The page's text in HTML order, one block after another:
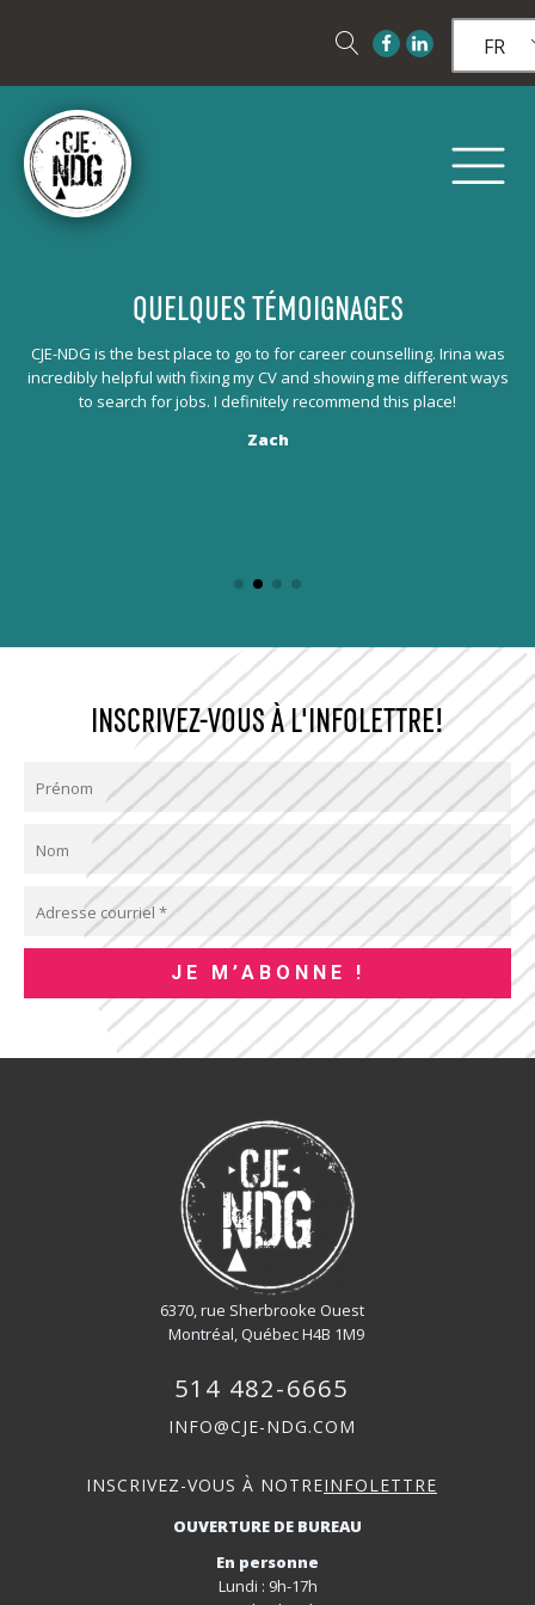
FR
QUELQUES TÉMOIGNAGES
CJE-NDG is the best place to go to for career counselling. Irina was
incredibly helpful with fixing my CV and showing me different ways
to search for jobs. I definitely recommend this place!
Zach
INSCRIVEZ-VOUS À L'INFOLETTRE!
6370, rue Sherbrooke Ouest
Montréal, Québec H4B 1M9
514 482-6665
INFO@CJE-NDG.COM
INSCRIVEZ-VOUS À NOTREINFOLETTRE
OUVERTURE DE BUREAU
En personne
Lundi : 9h-17h